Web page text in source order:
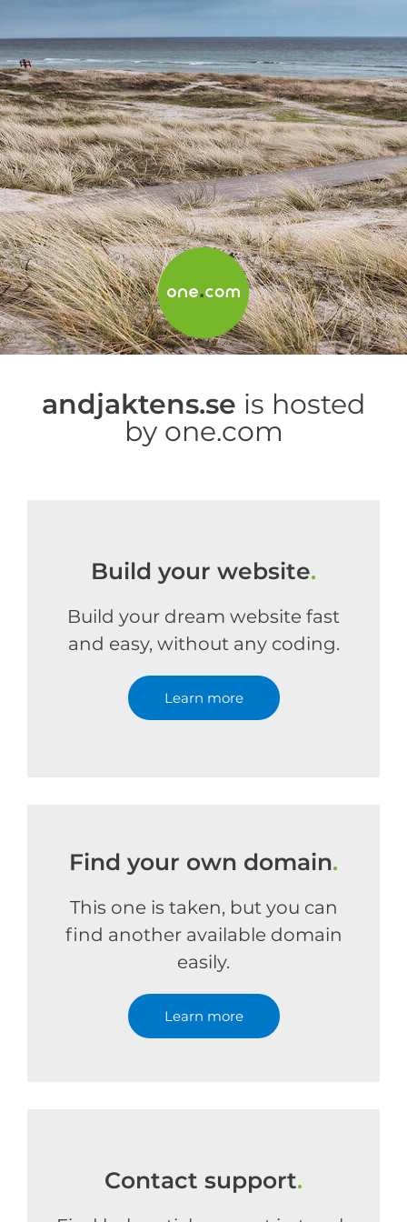
andjaktens.se is hosted
by one.com
Build your website.
Build your dream website fast
and easy, without any coding.
Learn more
Find your own domain.
This one is taken, but you can
find another available domain
easily.
Learn more
Contact support.